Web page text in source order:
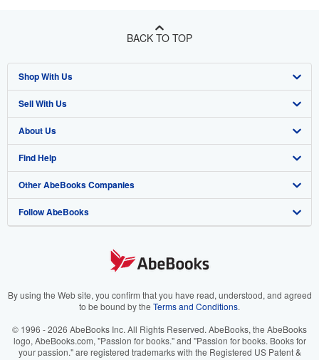
BACK TO TOP
Shop With Us
Advanced Search
Browse Collections
My Account
My Orders
View Basket
Sell With Us
Start Selling
Join Our Affiliate Program
Book Buyback
Refer a seller
About Us
About AbeBooks
Media
Careers
Your Ads Privacy Choices
Accessibility
Find Help
Help
Customer Support
Other AbeBooks Companies
AbeBooks.co.uk
AbeBooks.it
AbeBooks.ca
Follow AbeBooks
By using the Web site, you confirm that you have read, understood, and agreed
to be bound by the Terms and Conditions.
© 1996 - 2026 AbeBooks Inc. All Rights Reserved. AbeBooks, the AbeBooks
logo, AbeBooks.com, "Passion for books." and "Passion for books. Books for
your passion." are registered trademarks with the Registered US Patent &